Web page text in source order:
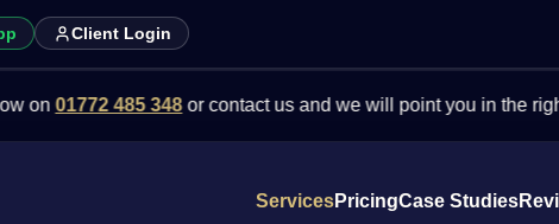
Client Login
485 348or contact us and we will point you in the right
ServicesPricingCase Studies